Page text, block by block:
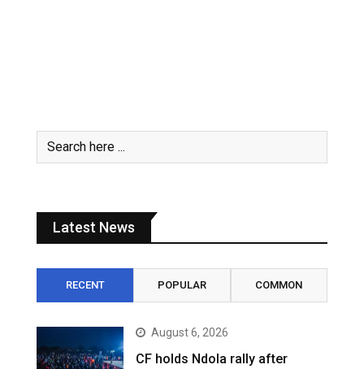
Latest News
RECENT POPULAR COMMON
August 6, 2026
CF holds Ndola rally after